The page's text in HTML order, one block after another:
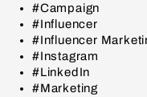
#Campaign
#Influencer
#Influencer
#Instagram
#LinkedIn
#Marketing